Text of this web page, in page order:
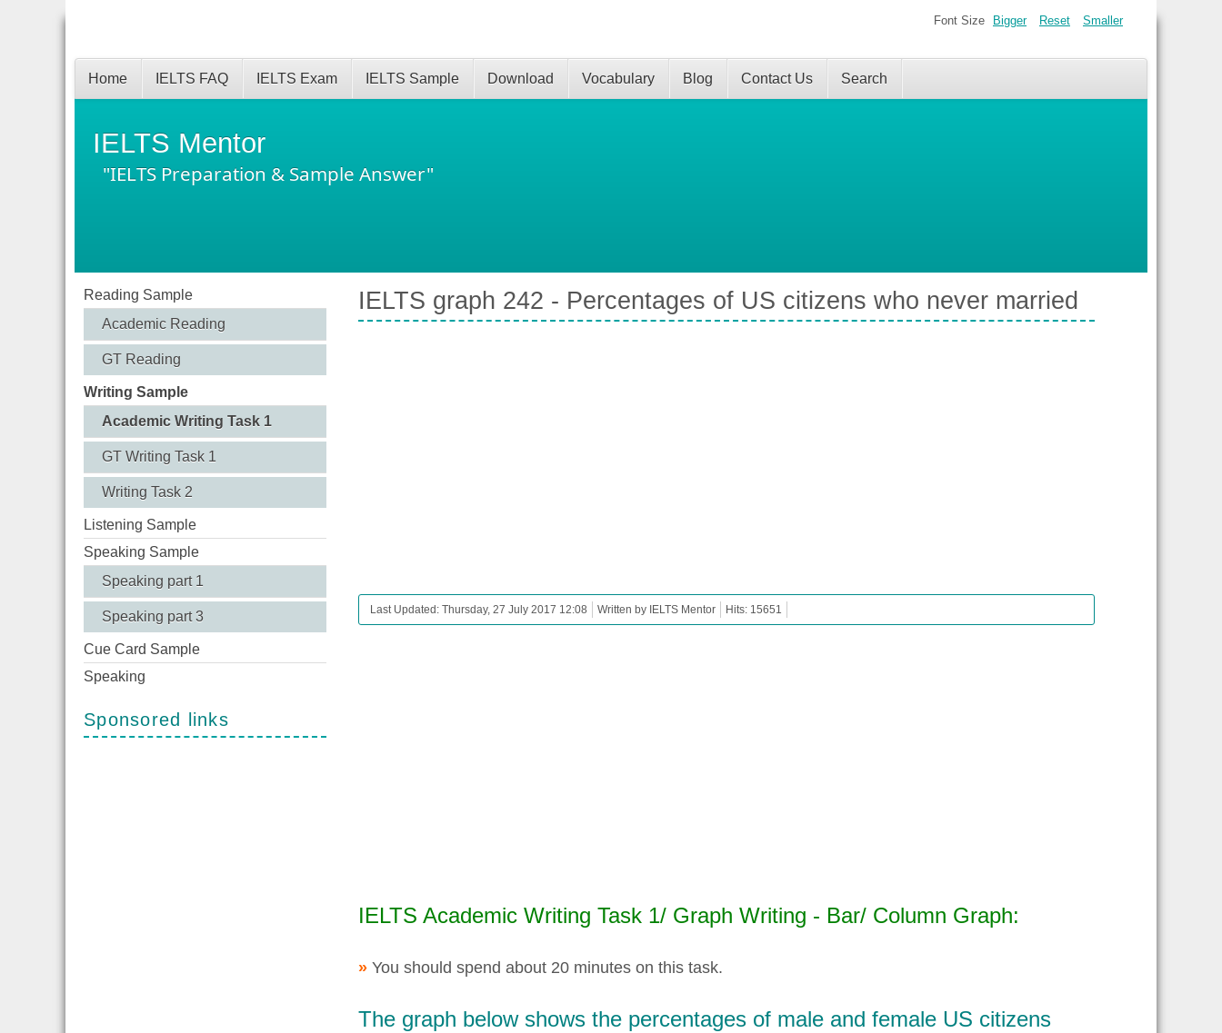
IELTS Mentor
"IELTS Preparation & Sample Answer"
Home IELTS FAQ IELTS Exam IELTS Sample Download Vocabulary Blog Contact Us Search
Font Size Bigger Reset Smaller
Reading Sample
Academic Reading
GT Reading
Writing Sample
Academic Writing Task 1
GT Writing Task 1
Writing Task 2
Listening Sample
Speaking Sample
Speaking part 1
Speaking part 3
Cue Card Sample
Speaking
Sponsored links
IELTS graph 242 - Percentages of US citizens who never married
Last Updated: Thursday, 27 July 2017 12:08 Written by IELTS Mentor Hits: 15651
IELTS Academic Writing Task 1/ Graph Writing - Bar/ Column Graph:
» You should spend about 20 minutes on this task.
The graph below shows the percentages of male and female US citizens